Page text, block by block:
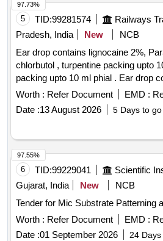
5 TID:99281574
Pradesh, India
New
NCB
Ear drop contains lignocaine 2%,
chlorbutol , turpentine packing upto
packing upto 10 ml phial . Ear drop contains lignocaine 2%,
Para-dichlorobenzene, chlorbutol ,
10 ml phial spe cn: packing upto 10
Worth : Refer Document EMD :
Date :13 August 2026 5 Days to go
97.73%
6 TID:99229041
Gujarat, India
New
NCB
Tender for Mic Substrate Patterning
Worth : Refer Document EMD :
Date :01 September 2026 24
97.55%